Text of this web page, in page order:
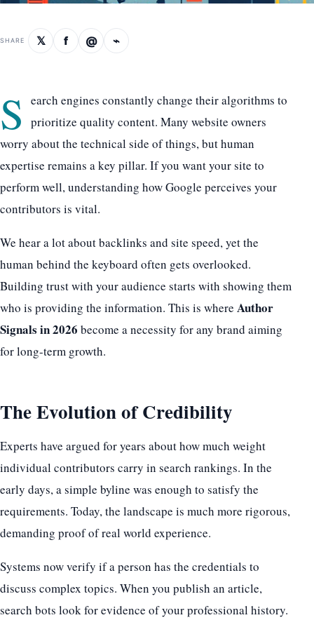
SHARE 𝕏 f @ ⌁
S
earch engines constantly change their algorithms to
prioritize quality content. Many website owners
worry about the technical side of things, but human
expertise remains a key pillar. If you want your site to
perform well, understanding how Google perceives your
contributors is vital.
We hear a lot about backlinks and site speed, yet the
human behind the keyboard often gets overlooked.
Building trust with your audience starts with showing them
who is providing the information. This is where Author
Signals in 2026 become a necessity for any brand aiming
for long-term growth.
The Evolution of Credibility
Experts have argued for years about how much weight
individual contributors carry in search rankings. In the
early days, a simple byline was enough to satisfy the
requirements. Today, the landscape is much more rigorous,
demanding proof of real world experience.
Systems now verify if a person has the credentials to
discuss complex topics. When you publish an article,
search bots look for evidence of your professional history.